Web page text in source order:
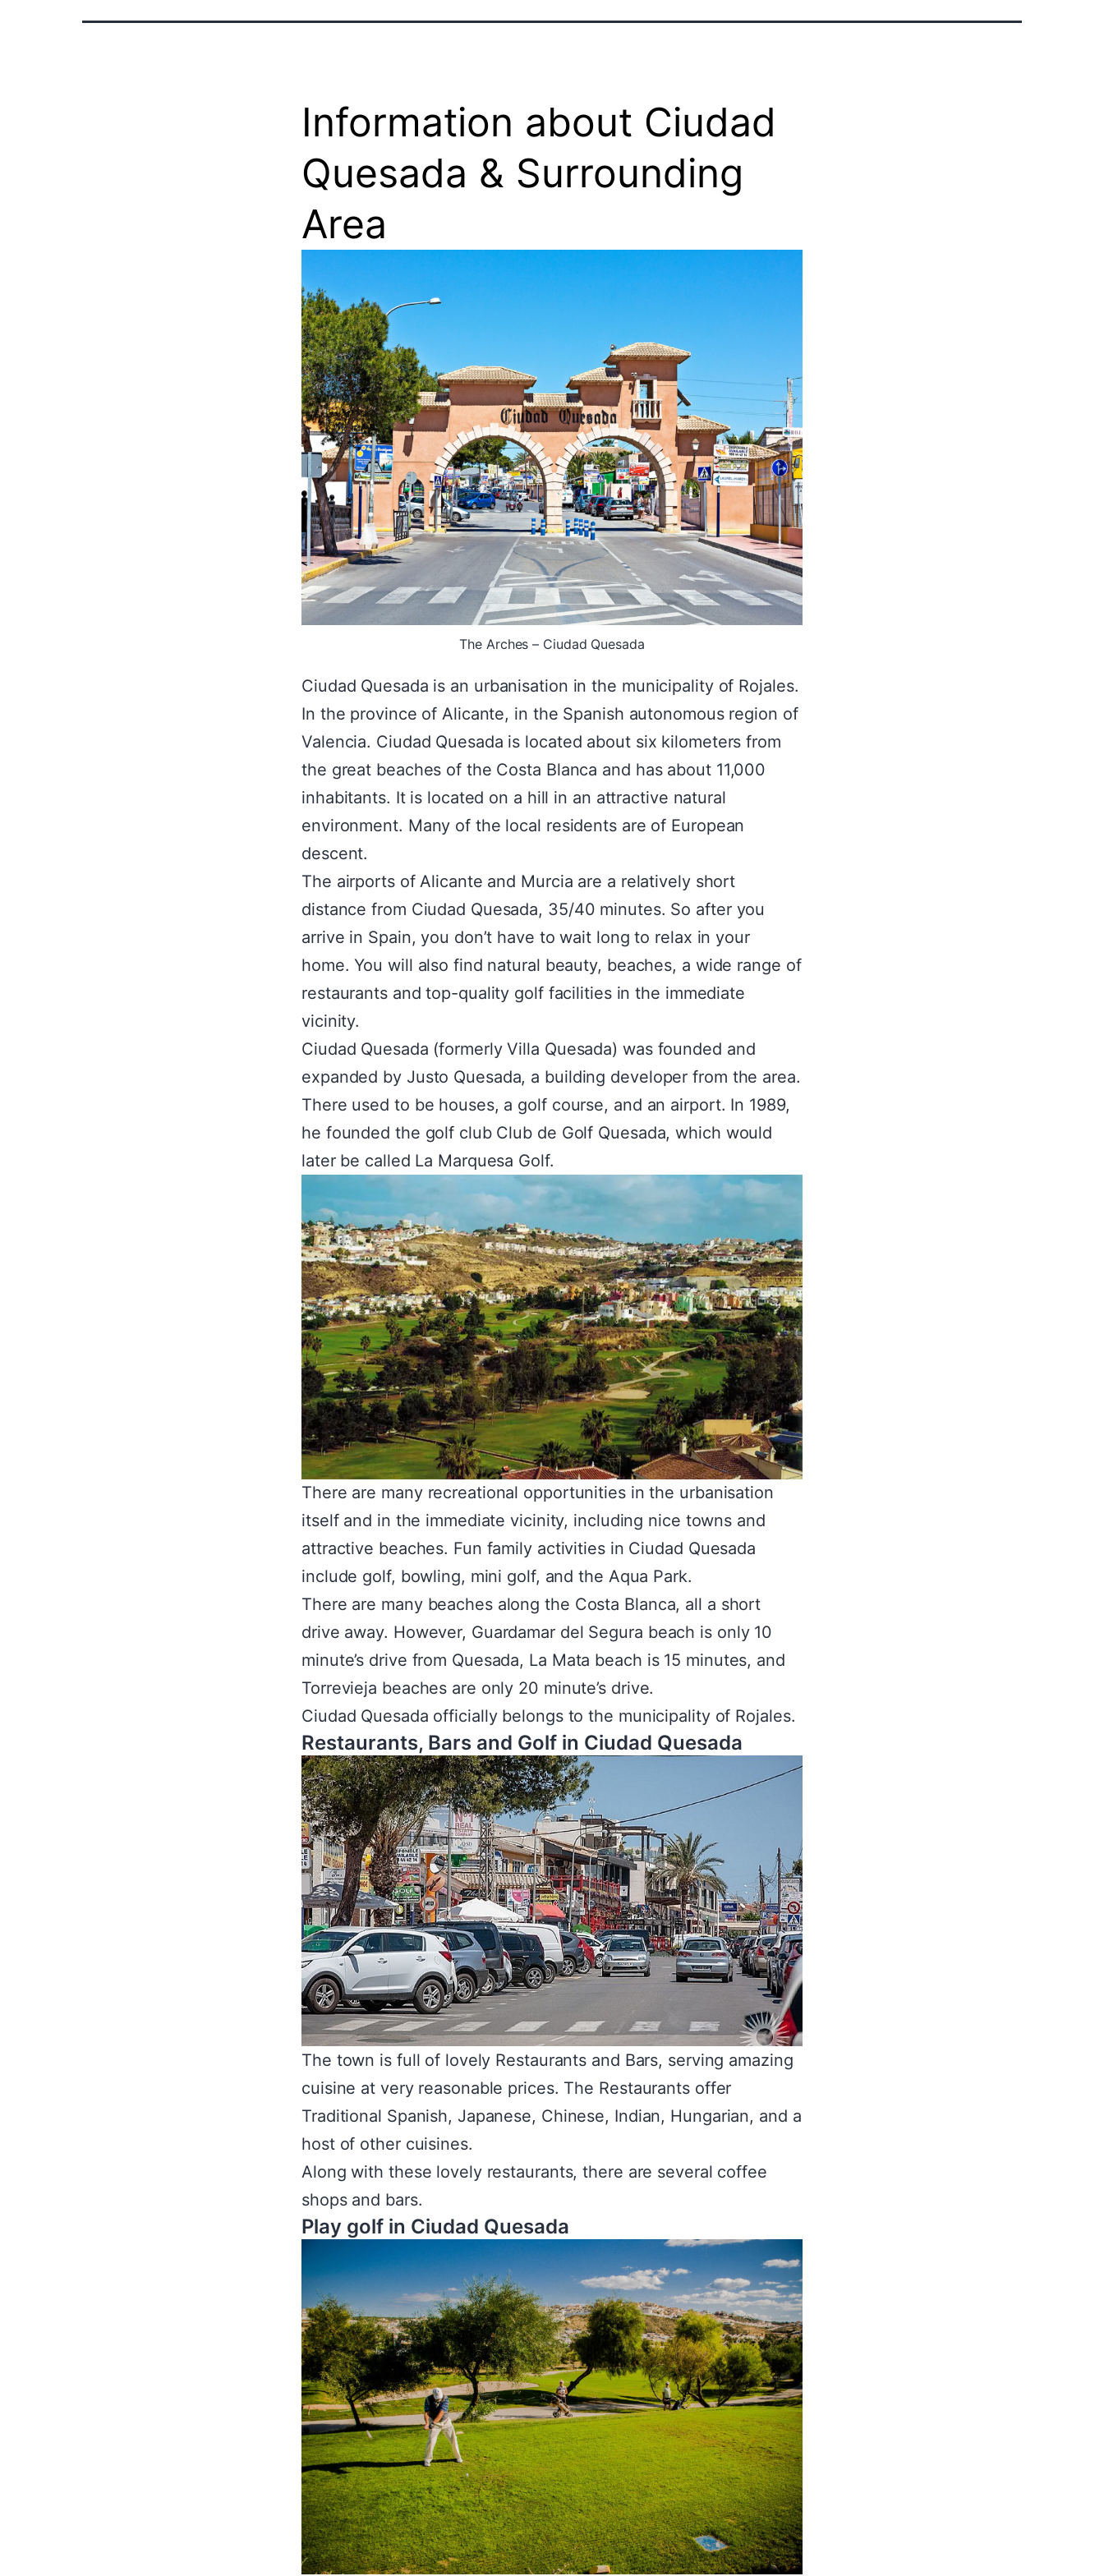
Information about Ciudad
Quesada & Surrounding
Area
The Arches – Ciudad Quesada
Ciudad Quesada is an urbanisation in the municipality of Rojales.
In the province of Alicante, in the Spanish autonomous region of
Valencia. Ciudad Quesada is located about six kilometers from
the great beaches of the Costa Blanca and has about 11,000
inhabitants. It is located on a hill in an attractive natural
environment. Many of the local residents are of European
descent.
The airports of Alicante and Murcia are a relatively short
distance from Ciudad Quesada, 35/40 minutes. So after you
arrive in Spain, you don’t have to wait long to relax in your
home. You will also find natural beauty, beaches, a wide range of
restaurants and top-quality golf facilities in the immediate
vicinity.
Ciudad Quesada (formerly Villa Quesada) was founded and
expanded by Justo Quesada, a building developer from the area.
There used to be houses, a golf course, and an airport. In 1989,
he founded the golf club Club de Golf Quesada, which would
later be called La Marquesa Golf.
There are many recreational opportunities in the urbanisation
itself and in the immediate vicinity, including nice towns and
attractive beaches. Fun family activities in Ciudad Quesada
include golf, bowling, mini golf, and the Aqua Park.
There are many beaches along the Costa Blanca, all a short
drive away. However, Guardamar del Segura beach is only 10
minute’s drive from Quesada, La Mata beach is 15 minutes, and
Torrevieja beaches are only 20 minute’s drive.
Ciudad Quesada officially belongs to the municipality of Rojales.
Restaurants, Bars and Golf in Ciudad Quesada
The town is full of lovely Restaurants and Bars, serving amazing
cuisine at very reasonable prices. The Restaurants offer
Traditional Spanish, Japanese, Chinese, Indian, Hungarian, and a
host of other cuisines.
Along with these lovely restaurants, there are several coffee
shops and bars.
Play golf in Ciudad Quesada